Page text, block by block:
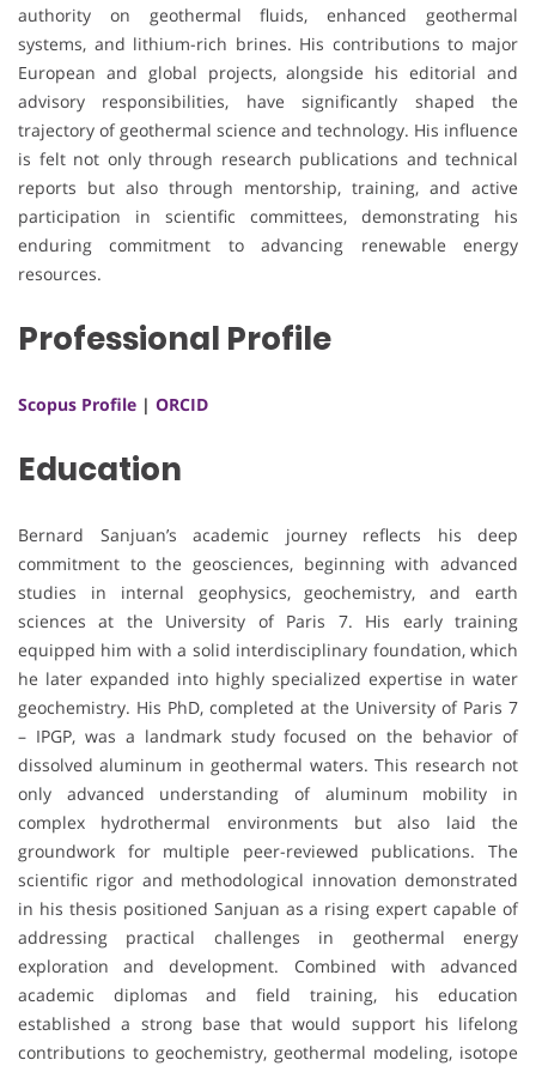
authority on geothermal fluids, enhanced geothermal
systems, and lithium-rich brines. His contributions to major
European and global projects, alongside his editorial and
advisory responsibilities, have significantly shaped the
trajectory of geothermal science and technology. His influence
is felt not only through research publications and technical
reports but also through mentorship, training, and active
participation in scientific committees, demonstrating his
enduring commitment to advancing renewable energy
resources.
Professional Profile
Scopus Profile | ORCID
Education
Bernard Sanjuan’s academic journey reflects his deep
commitment to the geosciences, beginning with advanced
studies in internal geophysics, geochemistry, and earth
sciences at the University of Paris 7. His early training
equipped him with a solid interdisciplinary foundation, which
he later expanded into highly specialized expertise in water
geochemistry. His PhD, completed at the University of Paris 7
– IPGP, was a landmark study focused on the behavior of
dissolved aluminum in geothermal waters. This research not
only advanced understanding of aluminum mobility in
complex hydrothermal environments but also laid the
groundwork for multiple peer-reviewed publications. The
scientific rigor and methodological innovation demonstrated
in his thesis positioned Sanjuan as a rising expert capable of
addressing practical challenges in geothermal energy
exploration and development. Combined with advanced
academic diplomas and field training, his education
established a strong base that would support his lifelong
contributions to geochemistry, geothermal modeling, isotope